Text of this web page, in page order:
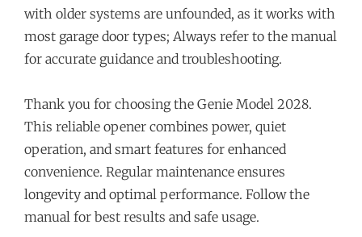
with older systems are unfounded, as it works with
most garage door types; Always refer to the manual
for accurate guidance and troubleshooting.
Thank you for choosing the Genie Model 2028.
This reliable opener combines power, quiet
operation, and smart features for enhanced
convenience. Regular maintenance ensures
longevity and optimal performance. Follow the
manual for best results and safe usage.